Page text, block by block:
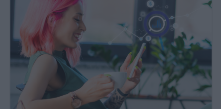
Your
Own
Incrementality
With
Kochava